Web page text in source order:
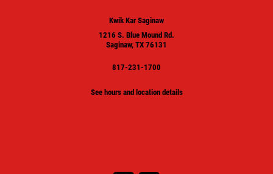
Kwik Kar Saginaw
1216 S. Blue Mound Rd.
Saginaw, TX 76131
817-231-1700
See hours and location details